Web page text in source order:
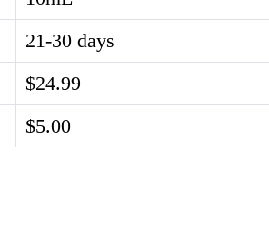
21-30 days
$24.99
$5.00